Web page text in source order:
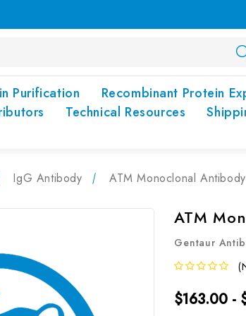
Purification Recombinant Protein
Technical Resources
IgG Antibody ATM Monoclonal
ATM
Gentaur
$163.00 -